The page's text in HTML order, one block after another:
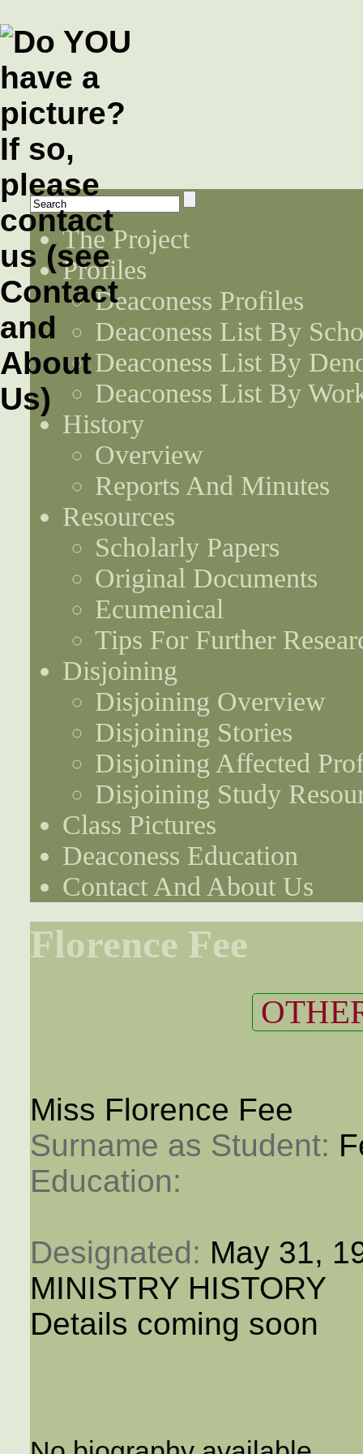
The Project
Profiles
Deaconess Profiles
Deaconess List By
Deaconess List By
Deaconess List By
History
Overview
Reports And Minutes
Resources
Scholarly Papers
Original Documents
Ecumenical
Tips For Further
Disjoining
Disjoining Overview
Disjoining Stories
Disjoining Affected
Disjoining Study
Class Pictures
Deaconess Education
Contact And About Us
Florence Fee
Miss Florence Fee
Surname as Student:
Education:
Designated: May 31,
MINISTRY HISTORY
Details coming soon